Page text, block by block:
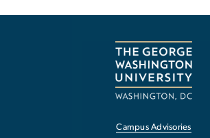
Campus Advisories